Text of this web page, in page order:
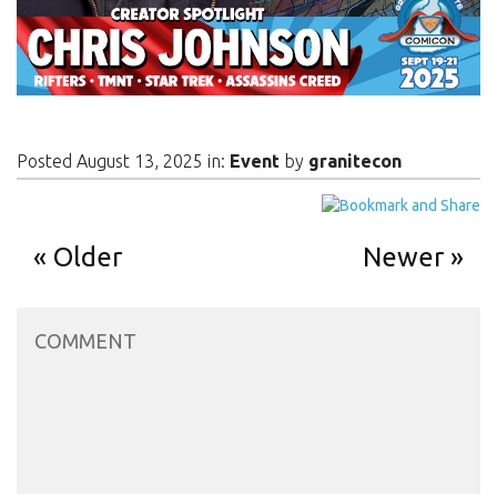
Posted August 13, 2025 in: Event by granitecon
Older Newer